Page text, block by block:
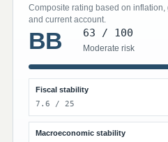
Composite rating based on
and current account.
BB 63 / 100
Moderate risk
Fiscal stability
7.6 / 25
Macroeconomic stability